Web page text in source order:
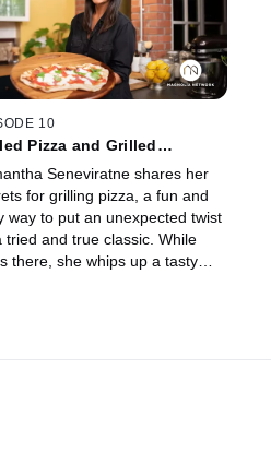
10
Pizza and Grilled
Seneviratne shares her
for grilling pizza, a fun and
way to put an unexpected twist
tried and true classic. While
there, she whips up a tasty